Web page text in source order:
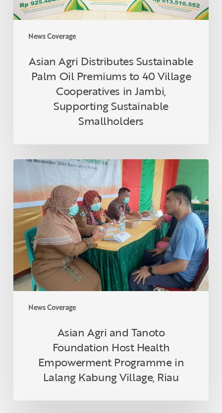
News Coverage
Village
Cooperatives
Supporting
Sustainable
Smallholders
Asian Agri Distributes Sustainable
Palm Oil Premiums to 40 Village
Cooperatives in Jambi,
Supporting Sustainable
Smallholders
News Coverage
Asian
and
Tanoto
Foundation
Host
Health
Empowerment
Programme
in
Lalang
Kabung
Asian Agri and Tanoto
Foundation Host Health
Empowerment Programme in
Lalang Kabung Village, Riau